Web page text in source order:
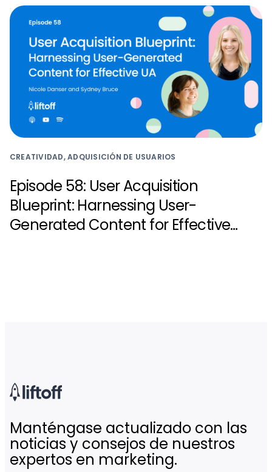
CREATIVIDAD, ADQUISICIÓN DE USUARIOS
Episode 58: User Acquisition
Blueprint: Harnessing User-
Generated Content for Effective
Manténgase actualizado con las
noticias y consejos de nuestros
expertos en marketing.